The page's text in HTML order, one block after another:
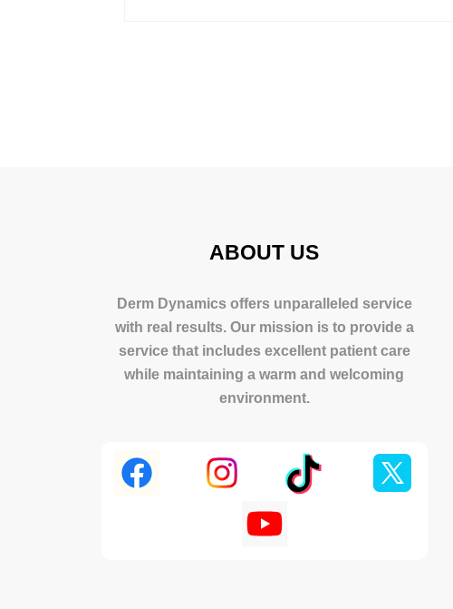
ABOUT US
Derm Dynamics offers unparalleled service
with real results. Our mission is to provide a
service that includes excellent patient care
while maintaining a warm and welcoming
environment.